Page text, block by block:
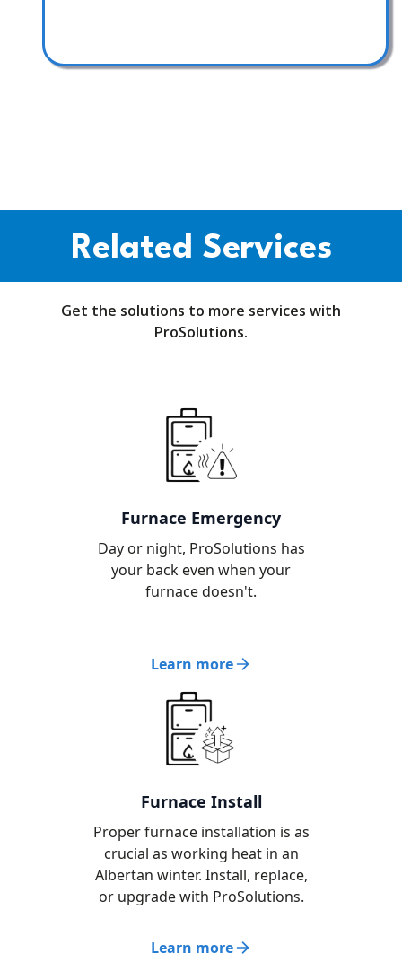
Related Services
Get the solutions to more services with
ProSolutions.
Furnace Emergency
Day or night, ProSolutions has
your back even when your
furnace doesn't.
Learn more
Furnace Install
Proper furnace installation is as
crucial as working heat in an
Albertan winter. Install, replace,
or upgrade with ProSolutions.
Learn more